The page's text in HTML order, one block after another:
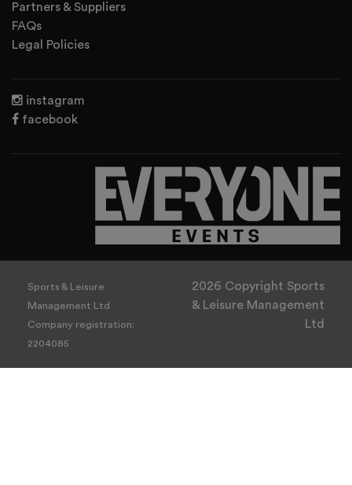
Partners & Suppliers
FAQs
Legal Policies
instagram
facebook
Sports & Leisure
Management Ltd
Company registration:
2204085
2026 Copyright Sports
& Leisure Management
Ltd